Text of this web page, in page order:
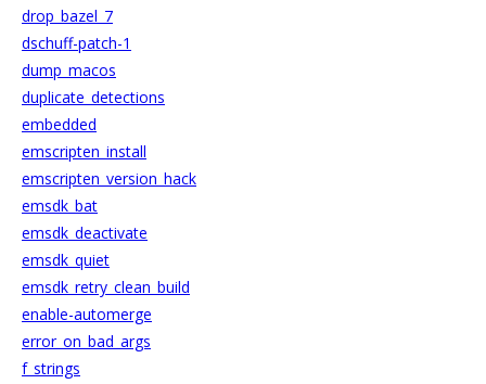
drop_bazel_7
dschuff-patch-1
dump_macos
duplicate_detections
embedded
emscripten_install
emscripten_version_hack
emsdk_bat
emsdk_deactivate
emsdk_quiet
emsdk_retry_clean_build
enable-automerge
error_on_bad_args
f_strings